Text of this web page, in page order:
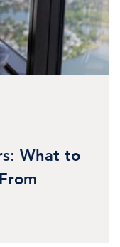
What to